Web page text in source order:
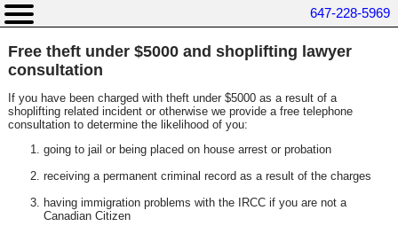
647-228-5969
Free theft under $5000 and shoplifting lawyer
consultation
If you have been charged with theft under $5000 as a result of a
shoplifting related incident or otherwise we provide a free telephone
consultation to determine the likelihood of you:
going to jail or being placed on house arrest or probation
receiving a permanent criminal record as a result of the charges
having immigration problems with the IRCC if you are not a
Canadian Citizen